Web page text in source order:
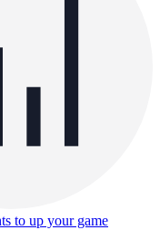
to up your game